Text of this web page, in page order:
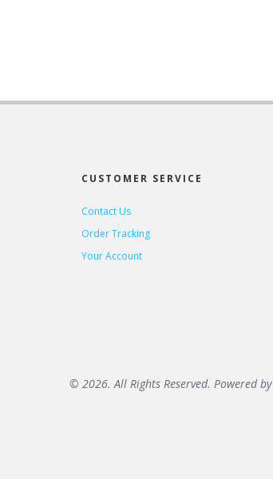
CUSTOMER SERVICE
Contact Us
Order Tracking
Your Account
© 2026. All Rights Reserved. Powered by